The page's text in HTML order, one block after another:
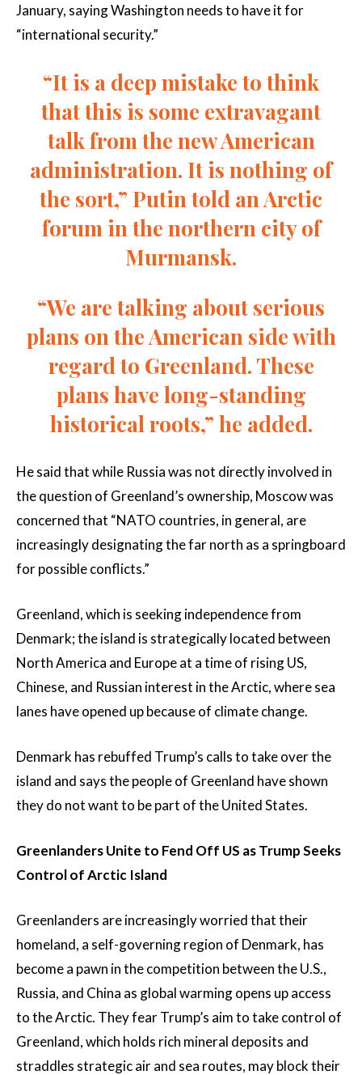
January, saying Washington needs to have it for
“international security.”
“It is a deep mistake to think
that this is some extravagant
talk from the new American
administration. It is nothing of
the sort,” Putin told an Arctic
forum in the northern city of
Murmansk.
“We are talking about serious
plans on the American side with
regard to Greenland. These
plans have long-standing
historical roots,” he added.
He said that while Russia was not directly involved in
the question of Greenland’s ownership, Moscow was
concerned that “NATO countries, in general, are
increasingly designating the far north as a springboard
for possible conflicts.”
Greenland, which is seeking independence from
Denmark; the island is strategically located between
North America and Europe at a time of rising US,
Chinese, and Russian interest in the Arctic, where sea
lanes have opened up because of climate change.
Denmark has rebuffed Trump’s calls to take over the
island and says the people of Greenland have shown
they do not want to be part of the United States.
Greenlanders Unite to Fend Off US as Trump Seeks
Control of Arctic Island
Greenlanders are increasingly worried that their
homeland, a self-governing region of Denmark, has
become a pawn in the competition between the U.S.,
Russia, and China as global warming opens up access
to the Arctic. They fear Trump’s aim to take control of
Greenland, which holds rich mineral deposits and
straddles strategic air and sea routes, may block their